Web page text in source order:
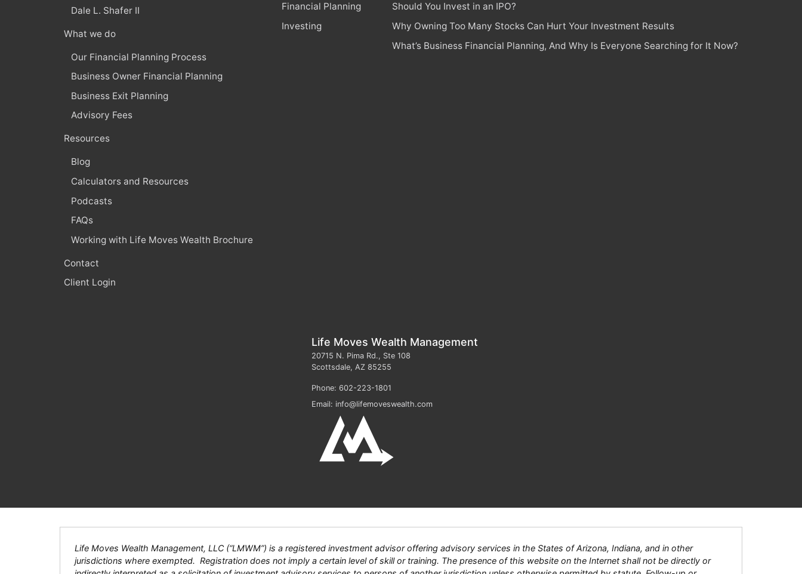
Dale L. Shafer II
What we do
Our Financial Planning Process
Business Owner Financial Planning
Business Exit Planning
Advisory Fees
Resources
Blog
Calculators and Resources
Podcasts
FAQs
Working with Life Moves Wealth Brochure
Contact
Client Login
Financial Planning
Investing
Should You Invest in an IPO?
Why Owning Too Many Stocks Can Hurt Your Investment Results
What’s Business Financial Planning, And Why Is Everyone Searching for It Now?
Life Moves Wealth Management
20715 N. Pima Rd., Ste 108
Scottsdale, AZ 85255
Phone: 602-223-1801
Email: info@lifemoveswealth.com
Life Moves Wealth Management, LLC (“LMWM”) is a registered investment advisor offering advisory services in the States of Arizona, Indiana, and in other
jurisdictions where exempted. Registration does not imply a certain level of skill or training. The presence of this website on the Internet shall not be directly or